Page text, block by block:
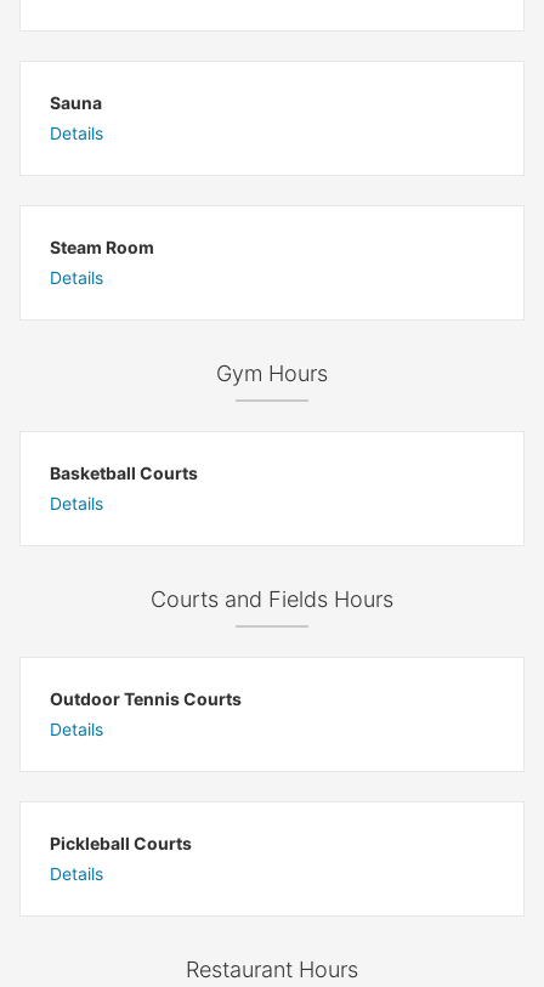
Sauna
Details
Steam Room
Details
Gym Hours
Basketball Courts
Details
Courts and Fields Hours
Outdoor Tennis Courts
Details
Pickleball Courts
Details
Restaurant Hours